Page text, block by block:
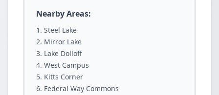
Nearby Areas:
Steel Lake
Mirror Lake
Lake Dolloff
West Campus
Kitts Corner
Federal Way Commons